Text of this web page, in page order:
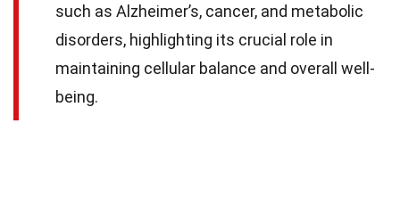
such as Alzheimer’s, cancer, and metabolic
disorders, highlighting its crucial role in
maintaining cellular balance and overall well-
being.